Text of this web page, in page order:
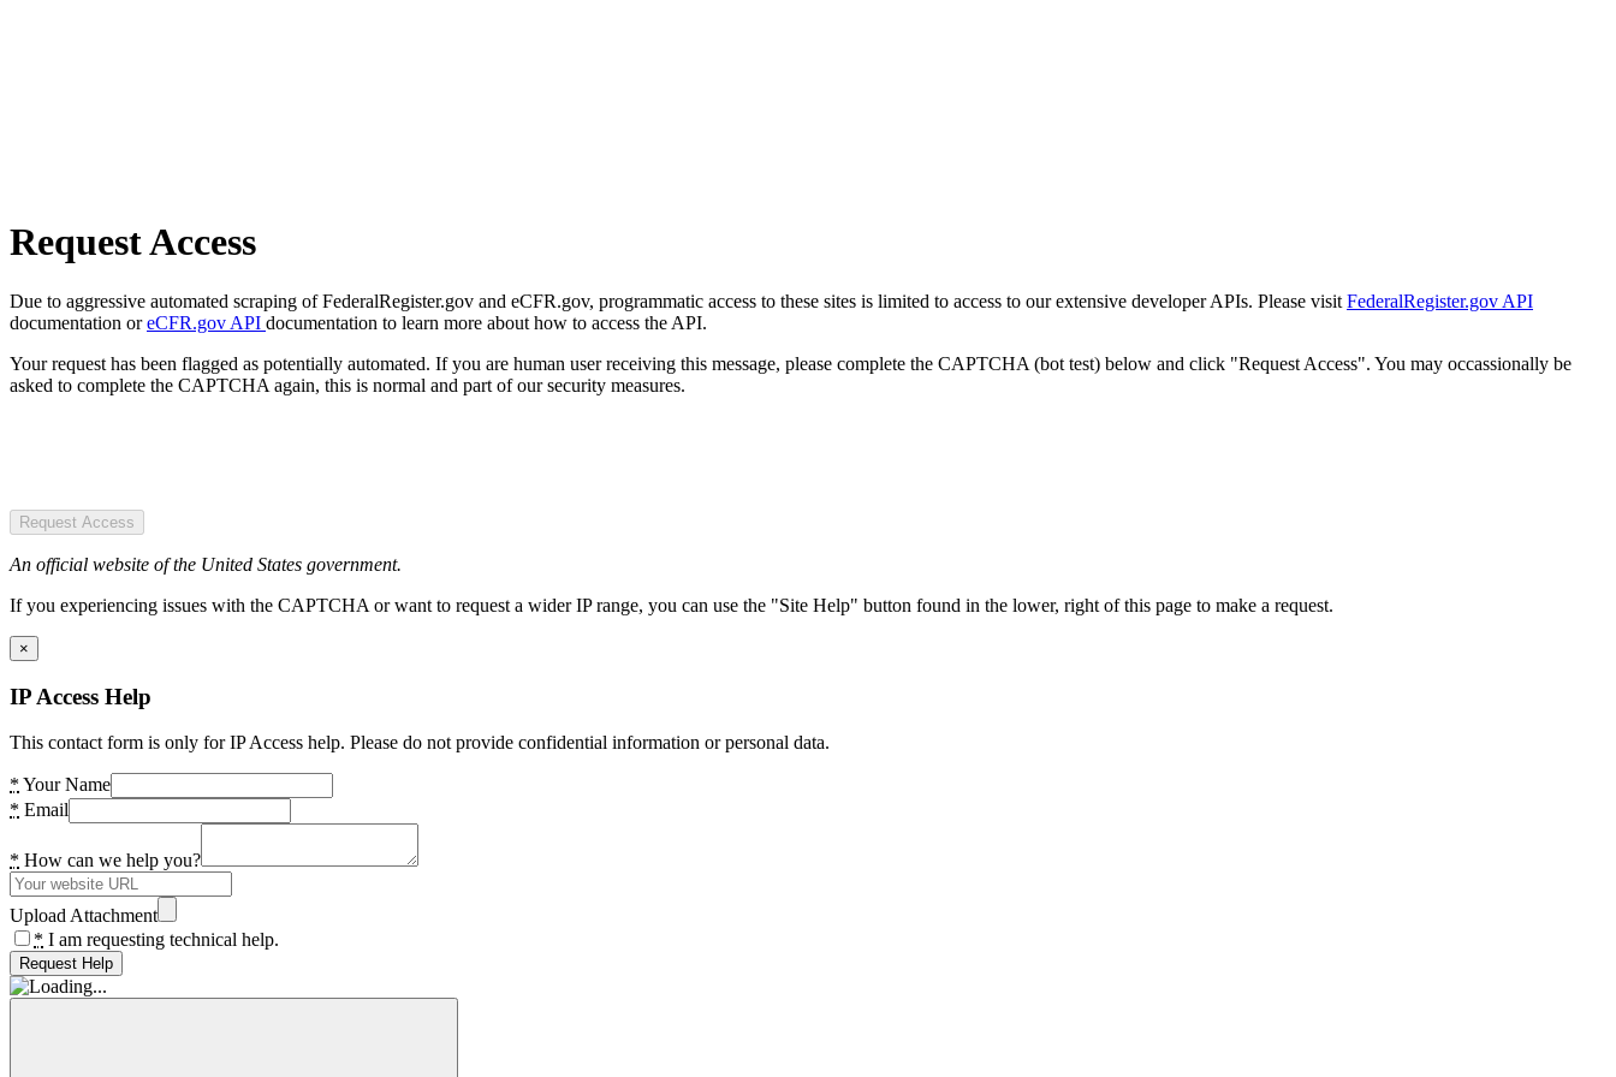
Request Access
Due to aggressive automated scraping of FederalRegister.gov and eCFR.gov, programmatic access to these sites is limited to access to our extensive developer APIs. Please visit FederalRegister.gov API
documentation oreCFR.gov API documentation to learn more about how to access the API.
Your request has been flagged as potentially automated. If you are human user receiving this message, please complete the CAPTCHA (bot test) below and click "Request Access". You may occassionally be
asked to complete the CAPTCHA again, this is normal and part of our security measures.
Request Access
An official website of the United States government.
If you experiencing issues with the CAPTCHA or want to request a wider IP range, you can use the "Site Help" button found in the lower, right of this page to make a request.
×
IP Access Help
This contact form is only for IP Access help. Please do not provide confidential information or personal data.
* Your Name
* Email
* How can we help you?
Upload Attachment
* I am requesting technical help.